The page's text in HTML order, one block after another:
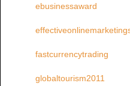
ebusinessaward
fastcurrencytrading
globaltourism2011